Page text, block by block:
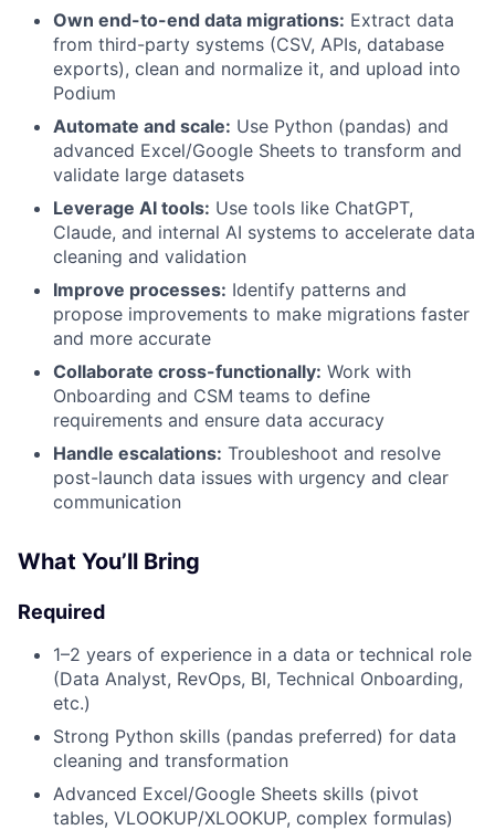
Own end-to-end data migrations: Extract data
from third-party systems (CSV, APIs, database
exports), clean and normalize it, and upload into
Podium
Automate and scale: Use Python (pandas) and
advanced Excel/Google Sheets to transform and
validate large datasets
Leverage AI tools: Use tools like ChatGPT,
Claude, and internal AI systems to accelerate data
cleaning and validation
Improve processes: Identify patterns and
propose improvements to make migrations faster
and more accurate
Collaborate cross-functionally: Work with
Onboarding and CSM teams to define
requirements and ensure data accuracy
Handle escalations: Troubleshoot and resolve
post-launch data issues with urgency and clear
communication
What You’ll Bring
Required
1–2 years of experience in a data or technical role
(Data Analyst, RevOps, BI, Technical Onboarding,
etc.)
Strong Python skills (pandas preferred) for data
cleaning and transformation
Advanced Excel/Google Sheets skills (pivot
tables, VLOOKUP/XLOOKUP, complex formulas)